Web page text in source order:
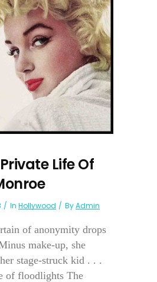
Life Of
In Hollywood ByAdmin
of anonymity drops
make-up, she
stage-struck kid . . .
of floodlights The